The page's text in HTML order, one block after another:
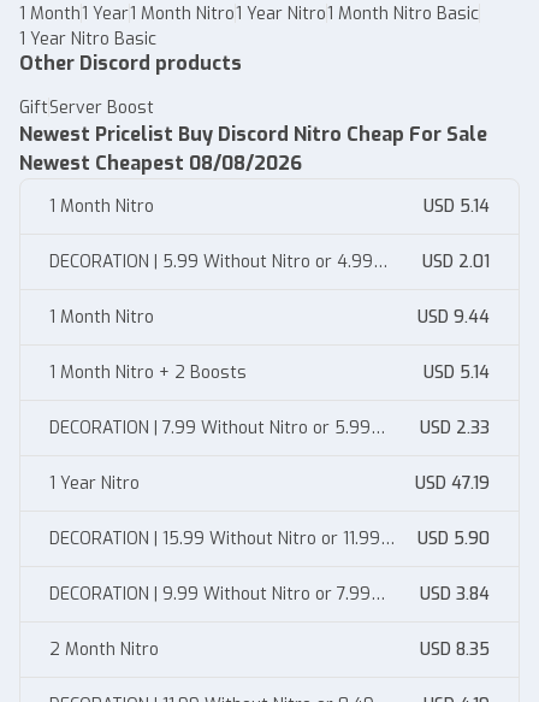
1 Month1 Year1 Month Nitro1 Year Nitro1 Month Nitro Basic
1 Year Nitro Basic
Other Discord products
GiftServer Boost
Newest Pricelist Buy Discord Nitro Cheap For Sale
Newest Cheapest 08/08/2026
1 Month Nitro USD 5.14
DECORATION | 5.99 Without Nitro or 4.99
USD 2.01
1 Month Nitro USD 9.44
1 Month Nitro + 2 Boosts USD 5.14
DECORATION | 7.99 Without Nitro or 5.99
USD 2.33
1 Year Nitro USD 47.19
DECORATION | 15.99 Without Nitro or 11.99
USD 5.90
DECORATION | 9.99 Without Nitro or 7.99
USD 3.84
2 Month Nitro USD 8.35